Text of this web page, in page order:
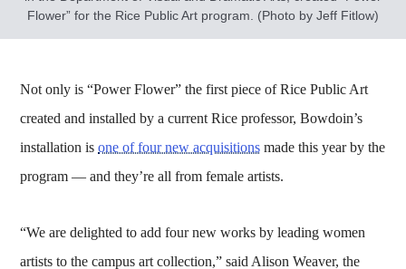
Flower” for the Rice Public Art program. (Photo by Jeff Fitlow)
Not only is “Power Flower” the first piece of Rice Public Art
created and installed by a current Rice professor, Bowdoin’s
installation isone of four new acquisitions made this year by the
program — and they’re all from female artists.
“We are delighted to add four new works by leading women
artists to the campus art collection,” said Alison Weaver, the